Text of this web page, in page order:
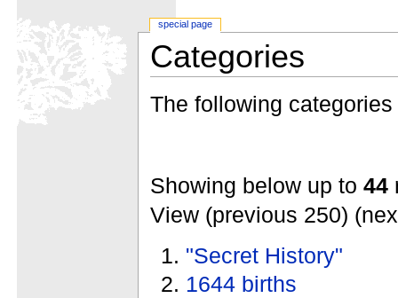
Categories
The following
Showing below up to 44
View (previous 250)
"Secret History"
1644 births
special page